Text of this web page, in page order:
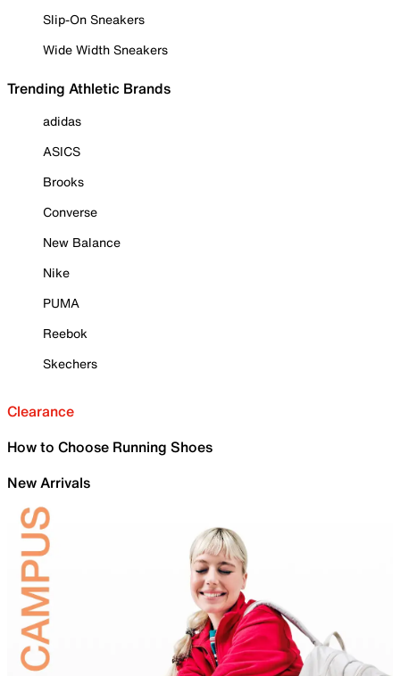
Slip-On Sneakers
Wide Width Sneakers
Trending Athletic Brands
adidas
ASICS
Brooks
Converse
New Balance
Nike
PUMA
Reebok
Skechers
Clearance
How to Choose Running Shoes
New Arrivals